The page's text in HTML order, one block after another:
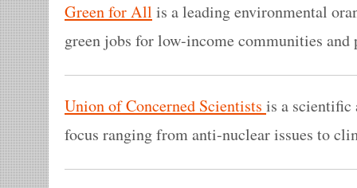
Green for All is a leading environmental
green jobs for low-income communities and
Union of Concerned Scientists is a scientific
focus ranging from anti-nuclear issues to